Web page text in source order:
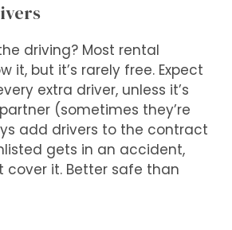
driving? Most rental
it, but it’s rarely free. Expect
extra driver, unless it’s
(sometimes they’re
add drivers to the contract
gets in an accident,
cover it. Better safe than